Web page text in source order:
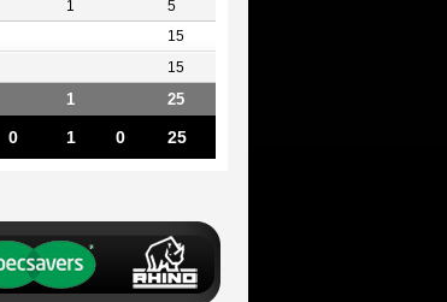
1 5
15
15
1 25
0 1 0 25